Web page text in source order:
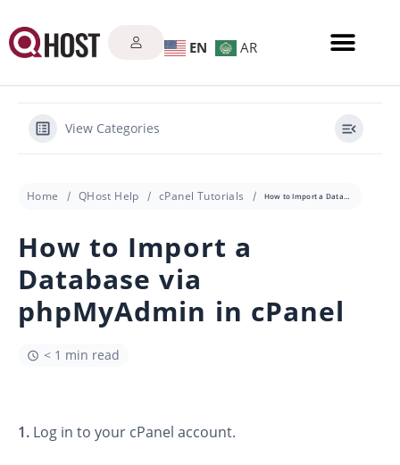
EN AR
View Categories
Home QHost Help cPanel Tutorials How to Import a Database via phpMyAdmin in cPanel
How to Import a
Database via
phpMyAdmin in cPanel
< 1 min read
1. Log in to your cPanel account.